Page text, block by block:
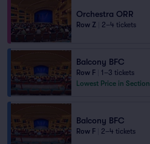
Orchestra ORR
Row Z 2–4 tickets
Balcony BFC
Row F
1–3 tickets
Lowest Price in Section
Balcony BFC
Row F 2–4 tickets